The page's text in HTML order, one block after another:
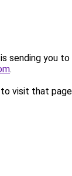
sending you to
.
visit that